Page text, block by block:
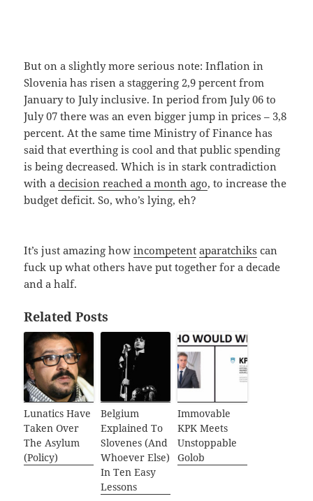
But on a slightly more serious note: Inflation in
Slovenia has risen a staggering 2,9 percent from
January to July inclusive. In period from July 06 to
July 07 there was an even bigger jump in prices – 3,8
percent. At the same time Ministry of Finance has
said that everthing is cool and that public spending
is being decreased. Which is in stark contradiction
with adecision reached a month ago, to increase the
budget deficit. So, who’s lying, eh?
It’s just amazing howincompetent aparatchiks can
fuck up what others have put together for a decade
and a half.
Related Posts
Lunatics Have
Taken Over
The Asylum
(Policy)
Belgium
Explained To
Slovenes (And
Whoever Else)
In Ten Easy
Lessons
Immovable
KPK Meets
Unstoppable
Golob